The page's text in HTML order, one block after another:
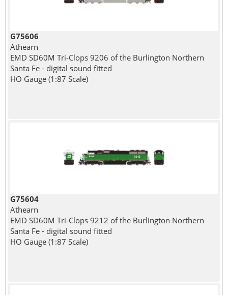
G75606
Athearn
EMD SD60M Tri-Clops 9206 of the Burlington Northern
Santa Fe - digital sound fitted
HO Gauge (1:87 Scale)
G75604
Athearn
EMD SD60M Tri-Clops 9212 of the Burlington Northern
Santa Fe - digital sound fitted
HO Gauge (1:87 Scale)